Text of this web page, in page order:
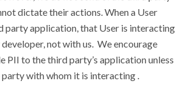
dictate their actions. When a User
party application, that User is interacting
not with us. We encourage
PII to the third party’s application unless
party with whom it is interacting .